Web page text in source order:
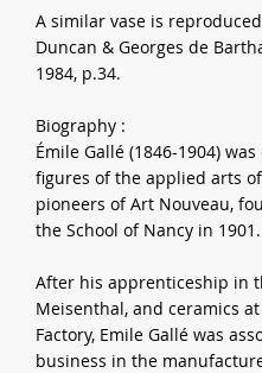
A similar vase is
Duncan & Georges de
1984, p.34.
Biography :
Émile Gallé (1846-1904)
figures of the applied arts
pioneers of Art Nouveau,
the School of Nancy in 1901.
After his apprenticeship in
Meisenthal, and ceramics
Factory, Emile Gallé was
business in the